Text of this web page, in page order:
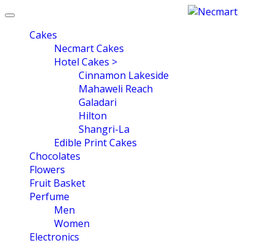
Toggle
navigation
Cakes
Necmart Cakes
Hotel Cakes >
Cinnamon Lakeside
Mahaweli Reach
Galadari
Hilton
Shangri-La
Edible Print Cakes
Chocolates
Flowers
Fruit Basket
Perfume
Men
Women
Electronics